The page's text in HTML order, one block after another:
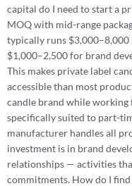
capital do I need to start a
MOQ with mid-range
typically runs
$1,000–2,500 for brand
This makes private label
accessible than most
candle brand while working
specifically suited to part-
manufacturer handles all
investment is in brand
relationships — activities
commitments. How do I